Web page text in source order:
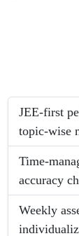
JEE-first
topic-wise
Time-
accuracy
Weekly